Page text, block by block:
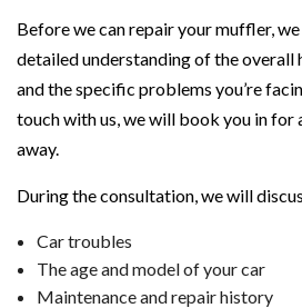
Before we can repair your muffler,
detailed understanding of the overall
and the specific problems you’re
touch with us, we will book you in for
away.
During the consultation, we will
Car troubles
The age and model of your car
Maintenance and repair history